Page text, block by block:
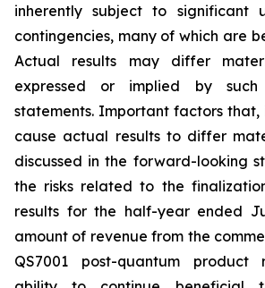
inherently subject to significant
contingencies, many of which are
Actual results may differ
expressed or implied by such
statements. Important factors that,
cause actual results to differ
discussed in the forward-looking
the risks related to the
results for the half-year ended
amount of revenue from the
QS7001 post-quantum product